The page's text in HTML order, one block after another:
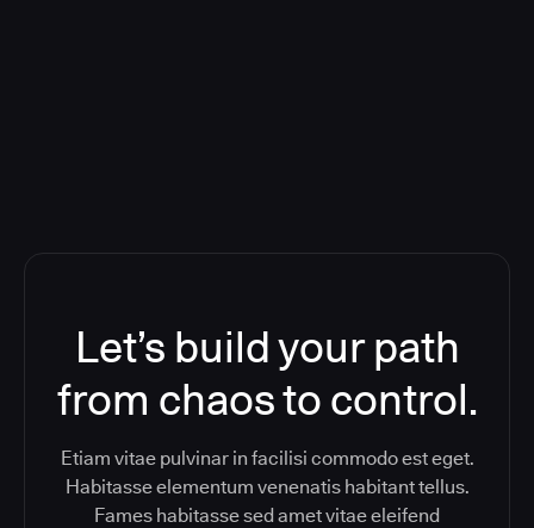
Let’s build your path
from chaos to control.
Etiam vitae pulvinar in facilisi commodo est eget.
Habitasse elementum venenatis habitant tellus.
Fames habitasse sed amet vitae eleifend